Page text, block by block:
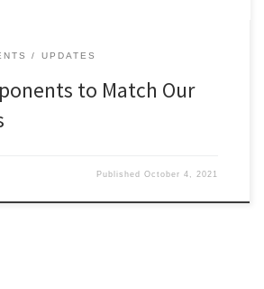
UPDATES
to Match Our
PublishedOctober 4, 2021